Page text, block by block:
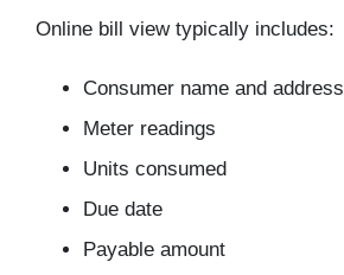
Online bill view typically includes:
Consumer name and address
Meter readings
Units consumed
Due date
Payable amount